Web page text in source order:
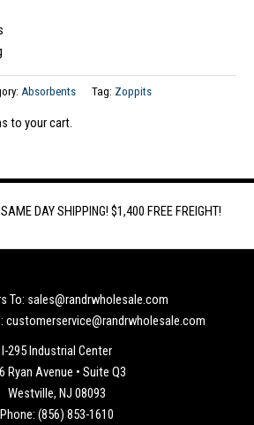
Absorbents Tag: Zoppits
to your cart.
DAY SHIPPING! $1,400 FREE FREIGHT!
To: sales@randrwholesale.com
customerservice@randrwholesale.com
I-295 Industrial Center
Ryan Avenue • Suite Q3
Westville, NJ 08093
Phone: (856) 853-1610